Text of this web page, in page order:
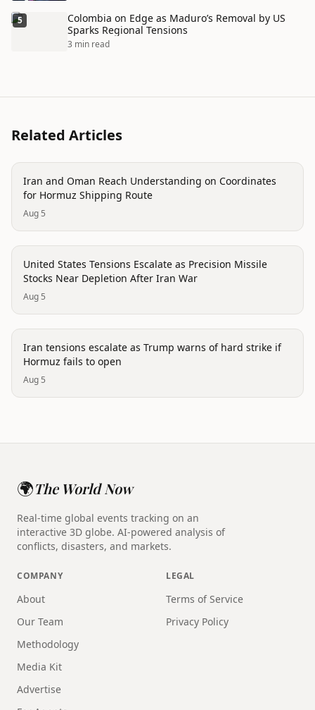
5
Colombia on Edge as Maduro’s Removal by US
Sparks Regional Tensions
3 min read
Related Articles
politics
Iran and Oman Reach Understanding on Coordinates
for Hormuz Shipping Route
Aug 5
politics
United States Tensions Escalate as Precision Missile
Stocks Near Depletion After Iran War
Aug 5
politics
Iran tensions escalate as Trump warns of hard strike if
Hormuz fails to open
Aug 5
🌍The World Now
Real-time global events tracking on an
interactive 3D globe. AI-powered analysis of
conflicts, disasters, and markets.
COMPANY
About
Our Team
Methodology
Media Kit
Advertise
LEGAL
Terms of Service
Privacy Policy